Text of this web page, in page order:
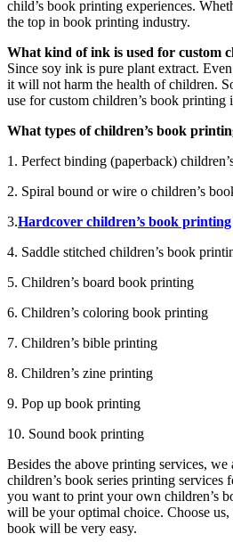
child’s book printing experiences.
the top in book printing industry.
What kind of ink is used for custom
Since soy ink is pure plant extract.
it will not harm the health of children.
use for custom children’s book printing
What types of children’s book
1. Perfect binding (paperback)
2. Spiral bound or wire o children’s
3.Hardcover children’s book printing
4. Saddle stitched children’s book
5. Children’s board book printing
6. Children’s coloring book printing
7. Children’s bible printing
8. Children’s zine printing
9. Pop up book printing
10. Sound book printing
Besides the above printing services,
children’s book series printing
you want to print your own children’s
will be your optimal choice. Choose
book will be very easy.